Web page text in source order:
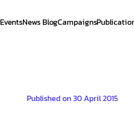
EventsNews BlogCampaigns
Published on 30 April 2015